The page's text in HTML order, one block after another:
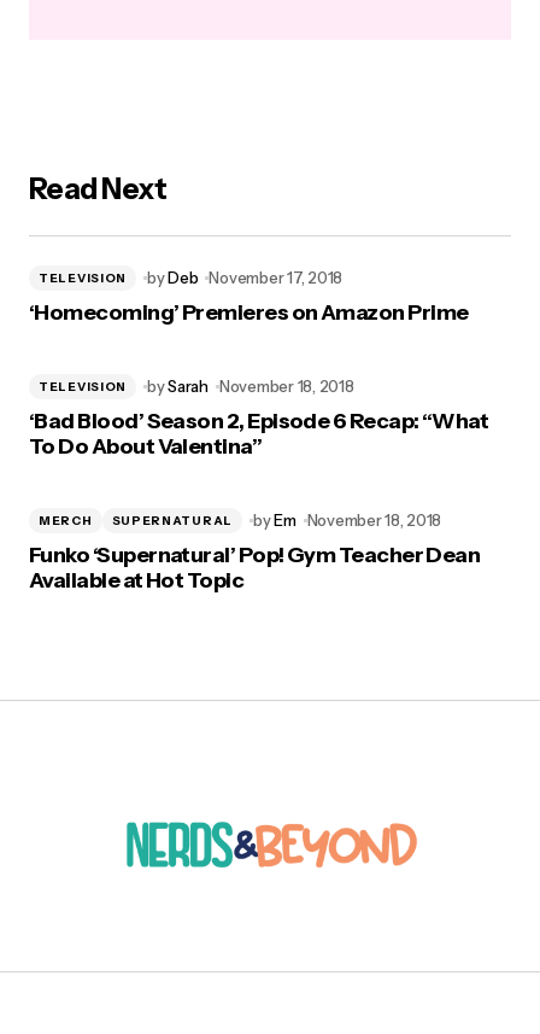
Read Next
TELEVISION byDeb November 17, 2018
‘Homecoming’ Premieres on Amazon Prime
TELEVISION bySarah November 18, 2018
‘Bad Blood’ Season 2, Episode 6 Recap: “What
To Do About Valentina”
MERCH SUPERNATURAL byEm November 18, 2018
Funko ‘Supernatural’ Pop! Gym Teacher Dean
Available at Hot Topic